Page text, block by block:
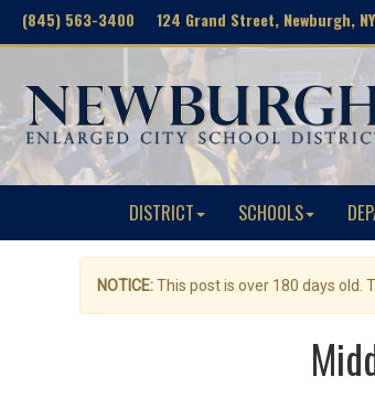
(845) 563-3400 124 Grand Street, Newburgh,
DISTRICT SCHOOLS
NOTICE:This post is over 180 days